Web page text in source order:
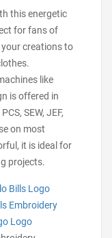
this energetic
for fans of
creations to
like
is offered in
SEW, JEF,
on most
it is ideal for
projects.
Bills Logo
Embroidery
Logo